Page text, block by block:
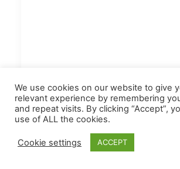
We use cookies on our website to give
relevant experience by remembering
and repeat visits. By clicking “Accept”,
use of ALL the cookies.
Cookie settings ACCEPT